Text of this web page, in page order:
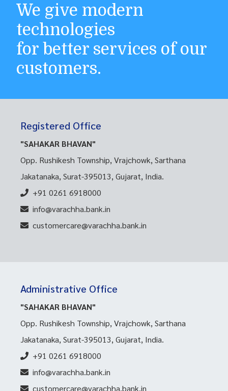
We give modern
technologies
for better services of our
customers.
Registered Office
"SAHAKAR BHAVAN"
Opp. Rushikesh Township, Vrajchowk, Sarthana
Jakatanaka, Surat-395013, Gujarat, India.
+91 0261 6918000
info@varachha.bank.in
customercare@varachha.bank.in
Administrative Office
"SAHAKAR BHAVAN"
Opp. Rushikesh Township, Vrajchowk, Sarthana
Jakatanaka, Surat-395013, Gujarat, India.
+91 0261 6918000
info@varachha.bank.in
customercare@varachha.bank.in